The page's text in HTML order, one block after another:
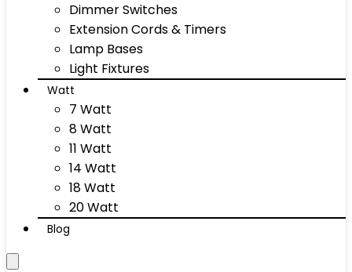
Dimmer Switches
Extension Cords & Timers
Lamp Bases
Light Fixtures
Watt
7 Watt
8 Watt
11 Watt
14 Watt
18 Watt
20 Watt
Blog